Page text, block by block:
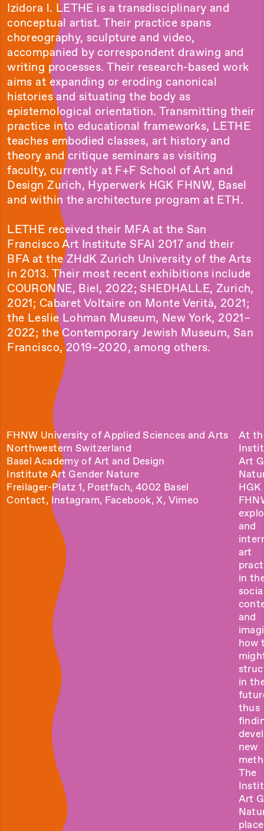
Izidora l. LETHE is a transdisciplinary and
conceptual artist. Their practice spans
choreography, sculpture and video,
accompanied by correspondent drawing and
writing processes. Their research-based work
aims at expanding or eroding canonical
histories and situating the body as
epistemological orientation. Transmitting their
practice into educational frameworks, LETHE
teaches embodied classes, art history and
theory and critique seminars as visiting
faculty, currently at F+F School of Art and
Design Zurich, Hyperwerk HGK FHNW, Basel
and within the architecture program at ETH.
LETHE received their MFA at the San
Francisco Art Institute SFAI 2017 and their
BFA at the ZHdK Zurich University of the Arts
in 2013. Their most recent exhibitions include
COURONNE, Biel, 2022; SHEDHALLE, Zurich,
2021; Cabaret Voltaire on Monte Verità, 2021;
the Leslie Lohman Museum, New York, 2021–
2022; the Contemporary Jewish Museum, San
Francisco, 2019–2020, among others.
FHNW University of Applied Sciences and Arts
Northwestern Switzerland
Basel Academy of Art and Design
Institute Art Gender Nature
Freilager-Platz 1, Postfach, 4002 Basel
Contact, Instagram, Facebook,X, Vimeo
At
Art
HGK
and
art
in
and
how
in
thus
new
The
Art
place